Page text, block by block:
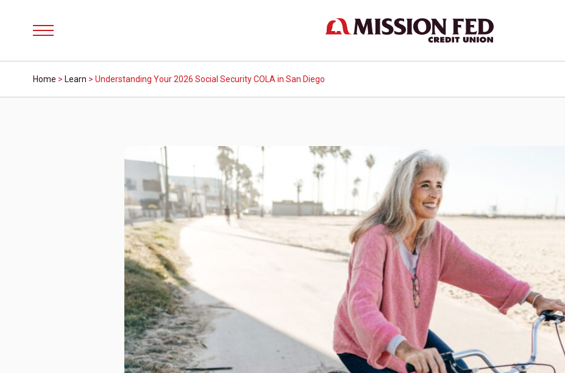
Home > Learn > Understanding Your 2026 Social Security COLA in San Diego